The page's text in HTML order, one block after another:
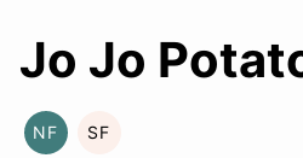
Jo Jo
NF
NUT-
SF
SOY